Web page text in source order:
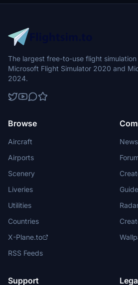
The largest free-to-use flight
Microsoft Flight Simulator 2020 and
2024.
Browse
Aircraft
Airports
Scenery
Liveries
Utilities
Countries
X-Plane.to
RSS Feeds
News
Support